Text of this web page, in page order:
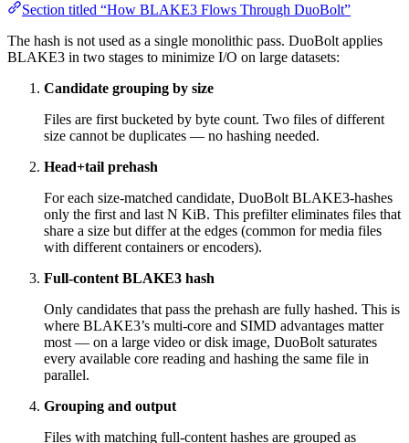
Section titled “How BLAKE3 Flows Through DuoBolt”
The hash is not used as a single monolithic pass. DuoBolt applies
BLAKE3 in two stages to minimize I/O on large datasets:
Candidate grouping by size
Files are first bucketed by byte count. Two files of different
size cannot be duplicates — no hashing needed.
Head+tail prehash
For each size-matched candidate, DuoBolt BLAKE3-hashes
only the first and last N KiB. This prefilter eliminates files that
share a size but differ at the edges (common for media files
with different containers or encoders).
Full-content BLAKE3 hash
Only candidates that pass the prehash are fully hashed. This is
where BLAKE3’s multi-core and SIMD advantages matter
most — on a large video or disk image, DuoBolt saturates
every available core reading and hashing the same file in
parallel.
Grouping and output
Files with matching full-content hashes are grouped as